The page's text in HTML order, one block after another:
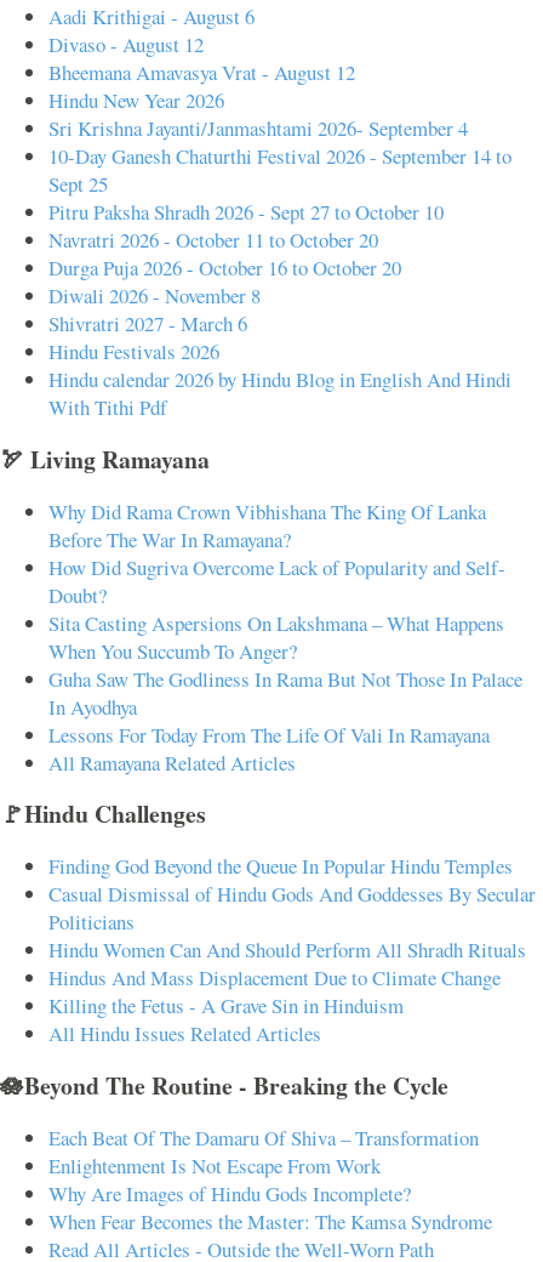
Aadi Krithigai - August 6
Divaso - August 12
Bheemana Amavasya Vrat - August 12
Hindu New Year 2026
Sri Krishna Jayanti/Janmashtami 2026- September 4
10-Day Ganesh Chaturthi Festival 2026 - September 14 to
Sept 25
Pitru Paksha Shradh 2026 - Sept 27 to October 10
Navratri 2026 - October 11 to October 20
Durga Puja 2026 - October 16 to October 20
Diwali 2026 - November 8
Shivratri 2027 - March 6
Hindu Festivals 2026
Hindu calendar 2026 by Hindu Blog in English And Hindi
With Tithi Pdf
🏹 Living Ramayana
Why Did Rama Crown Vibhishana The King Of Lanka
Before The War In Ramayana?
How Did Sugriva Overcome Lack of Popularity and Self-
Doubt?
Sita Casting Aspersions On Lakshmana – What Happens
When You Succumb To Anger?
Guha Saw The Godliness In Rama But Not Those In Palace
In Ayodhya
Lessons For Today From The Life Of Vali In Ramayana
All Ramayana Related Articles
🚩Hindu Challenges
Finding God Beyond the Queue In Popular Hindu Temples
Casual Dismissal of Hindu Gods And Goddesses By Secular
Politicians
Hindu Women Can And Should Perform All Shradh Rituals
Hindus And Mass Displacement Due to Climate Change
Killing the Fetus - A Grave Sin in Hinduism
All Hindu Issues Related Articles
🪷Beyond The Routine - Breaking the Cycle
Each Beat Of The Damaru Of Shiva – Transformation
Enlightenment Is Not Escape From Work
Why Are Images of Hindu Gods Incomplete?
When Fear Becomes the Master: The Kamsa Syndrome
Read All Articles - Outside the Well-Worn Path